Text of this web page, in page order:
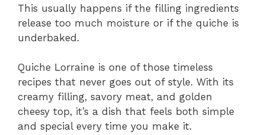
This usually happens if the filling ingredients
release too much moisture or if the quiche is
underbaked.
Quiche Lorraine is one of those timeless
recipes that never goes out of style. With its
creamy filling, savory meat, and golden
cheesy top, it’s a dish that feels both simple
and special every time you make it.